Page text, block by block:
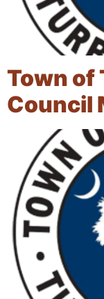
Town of
Council